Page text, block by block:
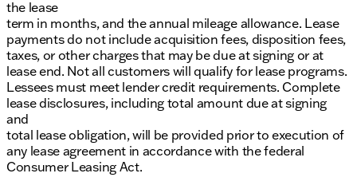
the lease
term in months, and the annual mileage allowance. Lease
payments do not include acquisition fees, disposition fees,
taxes, or other charges that may be due at signing or at
lease end. Not all customers will qualify for lease programs.
Lessees must meet lender credit requirements. Complete
lease disclosures, including total amount due at signing
and
total lease obligation, will be provided prior to execution of
any lease agreement in accordance with the federal
Consumer Leasing Act.